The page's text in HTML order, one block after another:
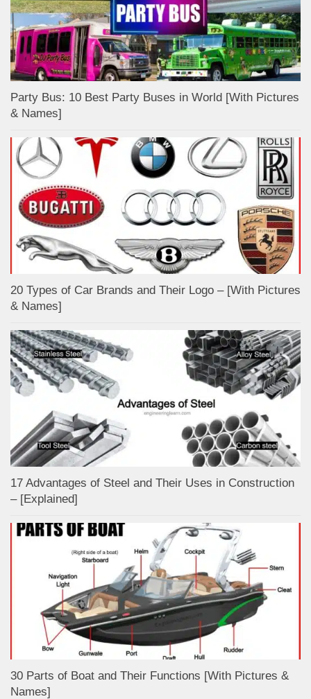
Party Bus: 10 Best Party Buses in World [With Pictures
& Names]
20 Types of Car Brands and Their Logo – [With Pictures
& Names]
17 Advantages of Steel and Their Uses in Construction
– [Explained]
30 Parts of Boat and Their Functions [With Pictures &
Names]